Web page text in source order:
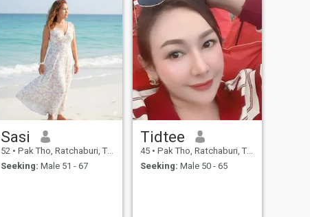
Sasi
52 • Pak Tho, Ratchaburi, Thailand
Seeking: Male 51 - 67
Tidtee
45 • Pak Tho, Ratchaburi, Thailand
Seeking: Male 50 - 65